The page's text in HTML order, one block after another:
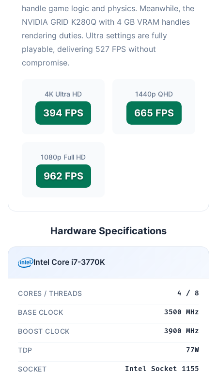
handle game logic and physics. Meanwhile, the
NVIDIA GRID K280Q with 4 GB VRAM handles
rendering duties. Ultra settings are fully
playable, delivering 527 FPS without
compromise.
4K Ultra HD
394 FPS
1440p QHD
665 FPS
1080p Full HD
962 FPS
Hardware Specifications
Intel Core i7-3770K
CORES / THREADS 4 / 8
BASE CLOCK 3500 MHz
BOOST CLOCK 3900 MHz
TDP 77W
SOCKET Intel Socket 1155